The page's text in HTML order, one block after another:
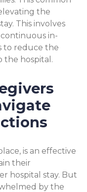
the
This involves
in-
to reduce the
the hospital.
is an effective
their
hospital stay. But
by the